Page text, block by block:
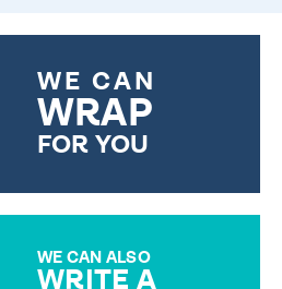
WE CAN
WRAP
FOR YOU
WE CAN ALSO
WRITE A